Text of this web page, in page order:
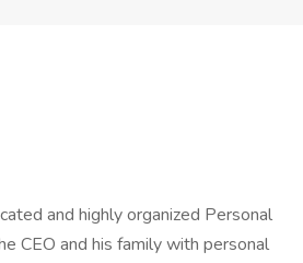
and highly organized Personal
CEO and his family with personal